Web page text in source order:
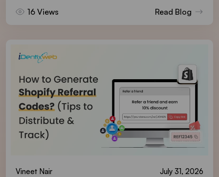
16 Views Read Blog
Vineet Nair July 31, 2026